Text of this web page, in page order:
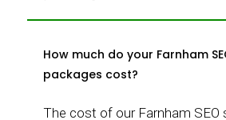
How much do your Farnham
packages cost?
The cost of our Farnham SEO